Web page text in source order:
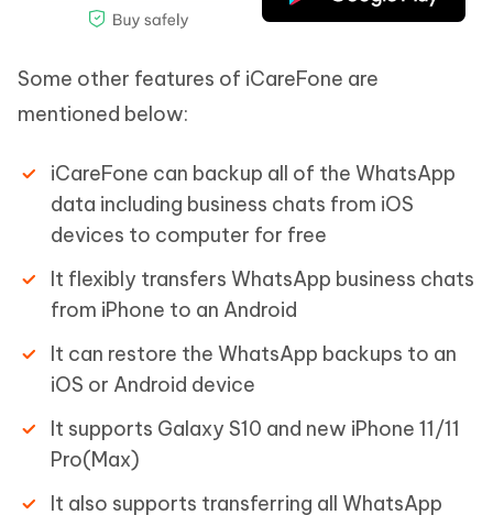
Some other features of iCareFone are
mentioned below:
iCareFone can backup all of the WhatsApp
data including business chats from iOS
devices to computer for free
It flexibly transfers WhatsApp business chats
from iPhone to an Android
It can restore the WhatsApp backups to an
iOS or Android device
It supports Galaxy S10 and new iPhone 11/11
Pro(Max)
It also supports transferring all WhatsApp